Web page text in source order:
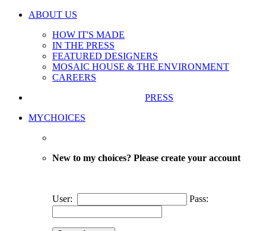
ABOUT US
HOW IT'S MADE
IN THE PRESS
FEATURED DESIGNERS
MOSAIC HOUSE & THE ENVIRONMENT
CAREERS
PRESS
MYCHOICES
New to my choices? Please create your account
User: Pass: